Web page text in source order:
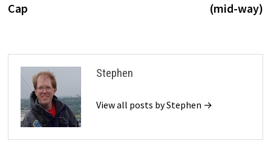
Cap
(mid-way)
Stephen
View all posts by Stephen →